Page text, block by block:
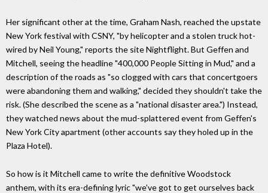
Her significant other at the time, Graham Nash, reached the upstate
New York festival with CSNY, "by helicopter and a stolen truck hot-
wired by Neil Young," reports the site Nightflight. But Geffen and
Mitchell, seeing the headline "400,000 People Sitting in Mud," and a
description of the roads as "so clogged with cars that concertgoers
were abandoning them and walking," decided they shouldn't take the
risk. (She described the scene as a "national disaster area.") Instead,
they watched news about the mud-splattered event from Geffen's
New York City apartment (other accounts say they holed up in the
Plaza Hotel).
So how is it Mitchell came to write the definitive Woodstock
anthem, with its era-defining lyric "we've got to get ourselves back